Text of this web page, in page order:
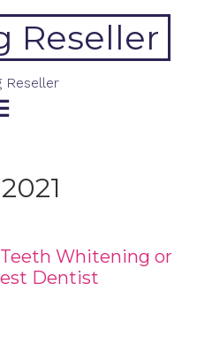
Reseller
Reseller
Whitening or
Dentist